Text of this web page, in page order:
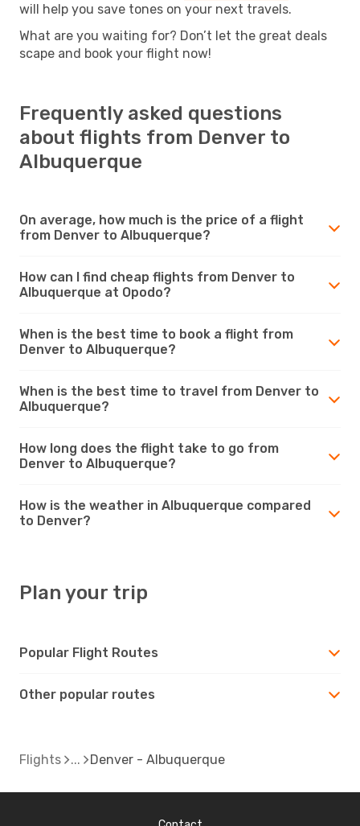
will help you save tones on your next travels.
What are you waiting for? Don’t let the great deals
scape and book your flight now!
Frequently asked questions
about flights from Denver to
Albuquerque
On average, how much is the price of a flight
from Denver to Albuquerque?
How can I find cheap flights from Denver to
Albuquerque at Opodo?
When is the best time to book a flight from
Denver to Albuquerque?
When is the best time to travel from Denver to
Albuquerque?
How long does the flight take to go from
Denver to Albuquerque?
How is the weather in Albuquerque compared
to Denver?
Plan your trip
Popular Flight Routes
Other popular routes
Flights Denver - Albuquerque